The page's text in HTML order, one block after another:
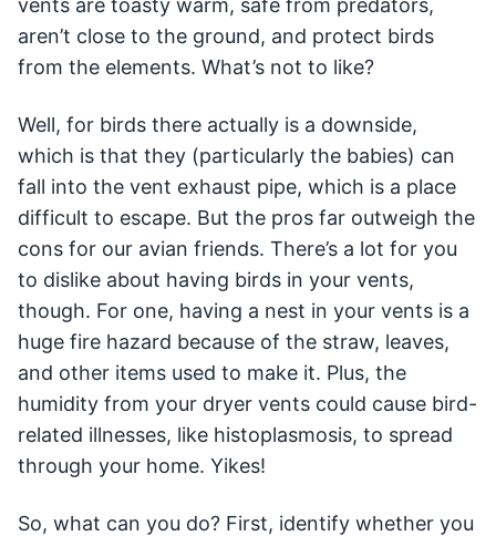
vents are toasty warm, safe from predators,
aren’t close to the ground, and protect birds
from the elements. What’s not to like?
Well, for birds there actually is a downside,
which is that they (particularly the babies) can
fall into the vent exhaust pipe, which is a place
difficult to escape. But the pros far outweigh the
cons for our avian friends. There’s a lot for you
to dislike about having birds in your vents,
though. For one, having a nest in your vents is a
huge fire hazard because of the straw, leaves,
and other items used to make it. Plus, the
humidity from your dryer vents could cause bird-
related illnesses, like histoplasmosis, to spread
through your home. Yikes!
So, what can you do? First, identify whether you